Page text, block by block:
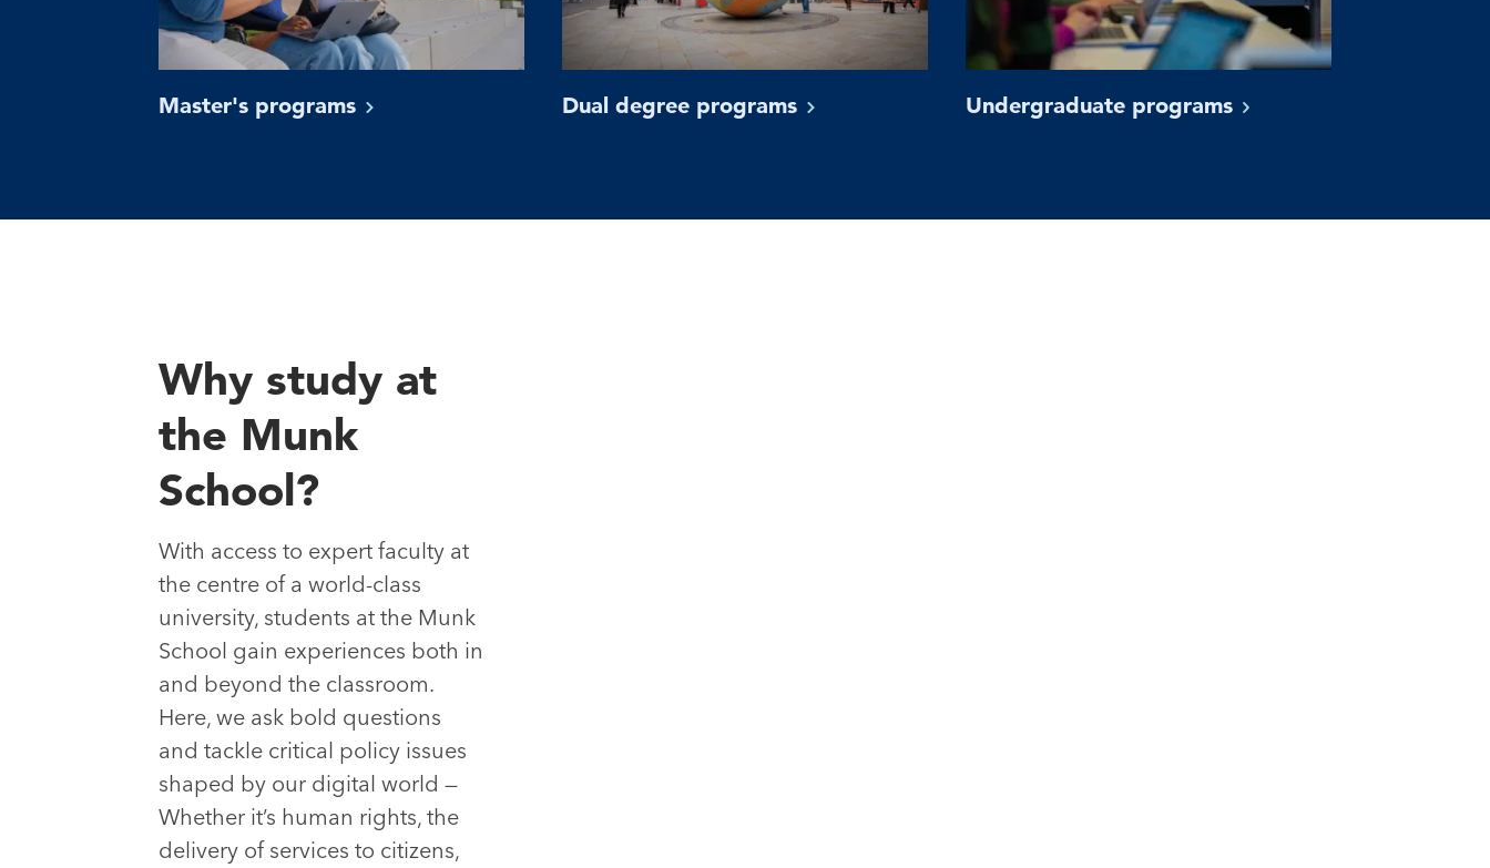
Master's programs Dual degree programs Undergraduate programs
Why study at
the Munk
School?
With access to expert faculty at
the centre of a world-class
university, students at the Munk
School gain experiences both in
and beyond the classroom.
Here, we ask bold questions
and tackle critical policy issues
shaped by our digital world —
Whether it’s human rights, the
delivery of services to citizens,